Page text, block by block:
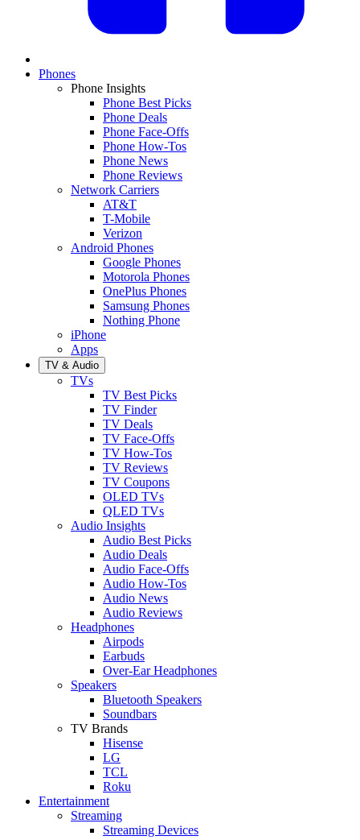
Phones
Phone Insights
Phone Best Picks
Phone Deals
Phone Face-Offs
Phone How-Tos
Phone News
Phone Reviews
Network Carriers
AT&T
T-Mobile
Verizon
Android Phones
Google Phones
Motorola Phones
OnePlus Phones
Samsung Phones
Nothing Phone
iPhone
Apps
TV & Audio
TVs
TV Best Picks
TV Finder
TV Deals
TV Face-Offs
TV How-Tos
TV Reviews
TV Coupons
OLED TVs
QLED TVs
Audio Insights
Audio Best Picks
Audio Deals
Audio Face-Offs
Audio How-Tos
Audio News
Audio Reviews
Headphones
Airpods
Earbuds
Over-Ear Headphones
Speakers
Bluetooth Speakers
Soundbars
TV Brands
Hisense
LG
TCL
Roku
Entertainment
Streaming
Streaming Devices